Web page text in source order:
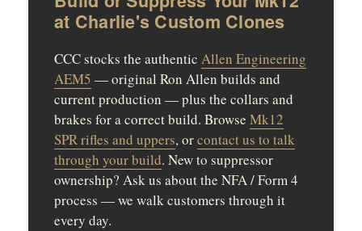
at Charlie's Custom Clones
CCC stocks the authentic Allen Engineering
AEM5 — original Ron Allen builds and
current production — plus the collars and
brakes for a correct build. Browse Mk12
SPR rifles and uppers, orcontact us to talk
through your build. New to suppressor
ownership? Ask us about the NFA / Form 4
process — we walk customers through it
every day.